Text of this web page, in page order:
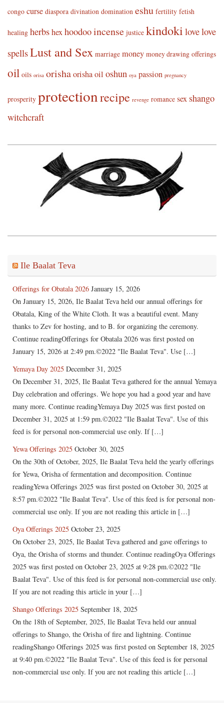
congo curse diaspora divination domination eshu fertility fetish
healing herbshexhoodooincense justice kindoki lovelove
spellsLust and Sex marriage money money drawing offerings
oil oils orisa orishaorisha oil oshun oya passion pregnancy
prosperity protectionrecipe revenge romance sex shango
witchcraft
Ile Baalat Teva
Offerings for Obatala 2026 January 15, 2026
On January 15, 2026, Ile Baalat Teva held our annual offerings for
Obatala, King of the White Cloth. It was a beautiful event. Many
thanks to Zev for hosting, and to B. for organizing the ceremony.
Continue readingOfferings for Obatala 2026 was first posted on
January 15, 2026 at 2:49 pm.©2022 "Ile Baalat Teva". Use […]
Yemaya Day 2025 December 31, 2025
On December 31, 2025, Ile Baalat Teva gathered for the annual Yemaya
Day celebration and offerings. We hope you had a good year and have
many more. Continue readingYemaya Day 2025 was first posted on
December 31, 2025 at 1:59 pm.©2022 "Ile Baalat Teva". Use of this
feed is for personal non-commercial use only. If […]
Yewa Offerings 2025 October 30, 2025
On the 30th of October, 2025, Ile Baalat Teva held the yearly offerings
for Yewa, Orisha of fermentation and decomposition. Continue
readingYewa Offerings 2025 was first posted on October 30, 2025 at
8:57 pm.©2022 "Ile Baalat Teva". Use of this feed is for personal non-
commercial use only. If you are not reading this article in […]
Oya Offerings 2025 October 23, 2025
On October 23, 2025, Ile Baalat Teva gathered and gave offerings to
Oya, the Orisha of storms and thunder. Continue readingOya Offerings
2025 was first posted on October 23, 2025 at 9:28 pm.©2022 "Ile
Baalat Teva". Use of this feed is for personal non-commercial use only.
If you are not reading this article in your […]
Shango Offerings 2025 September 18, 2025
On the 18th of September, 2025, Ile Baalat Teva held our annual
offerings to Shango, the Orisha of fire and lightning. Continue
readingShango Offerings 2025 was first posted on September 18, 2025
at 9:40 pm.©2022 "Ile Baalat Teva". Use of this feed is for personal
non-commercial use only. If you are not reading this article […]